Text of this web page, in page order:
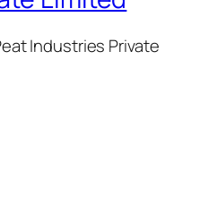
Industries Private